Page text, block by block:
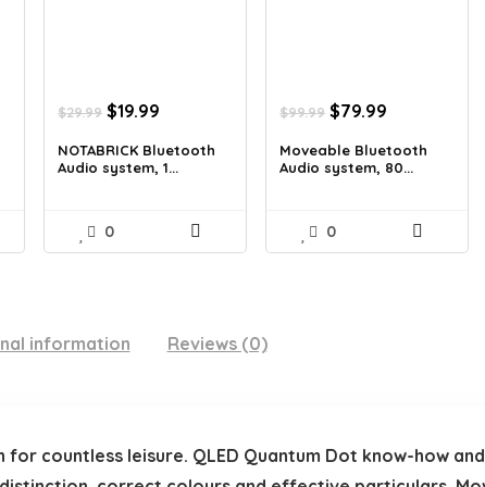
$29.99 Original
was:
$29.99.
$19.99
is:
$19.99.
NOTABRICK Bluetooth
Audio system, 1...
0
$99.99 Original
was:
$99.99.
$79.99
is:
$79.99.
Moveable Bluetooth
Audio system, 80...
0
information Reviews (0)
countless leisure. QLED Quantum Dot know-how and